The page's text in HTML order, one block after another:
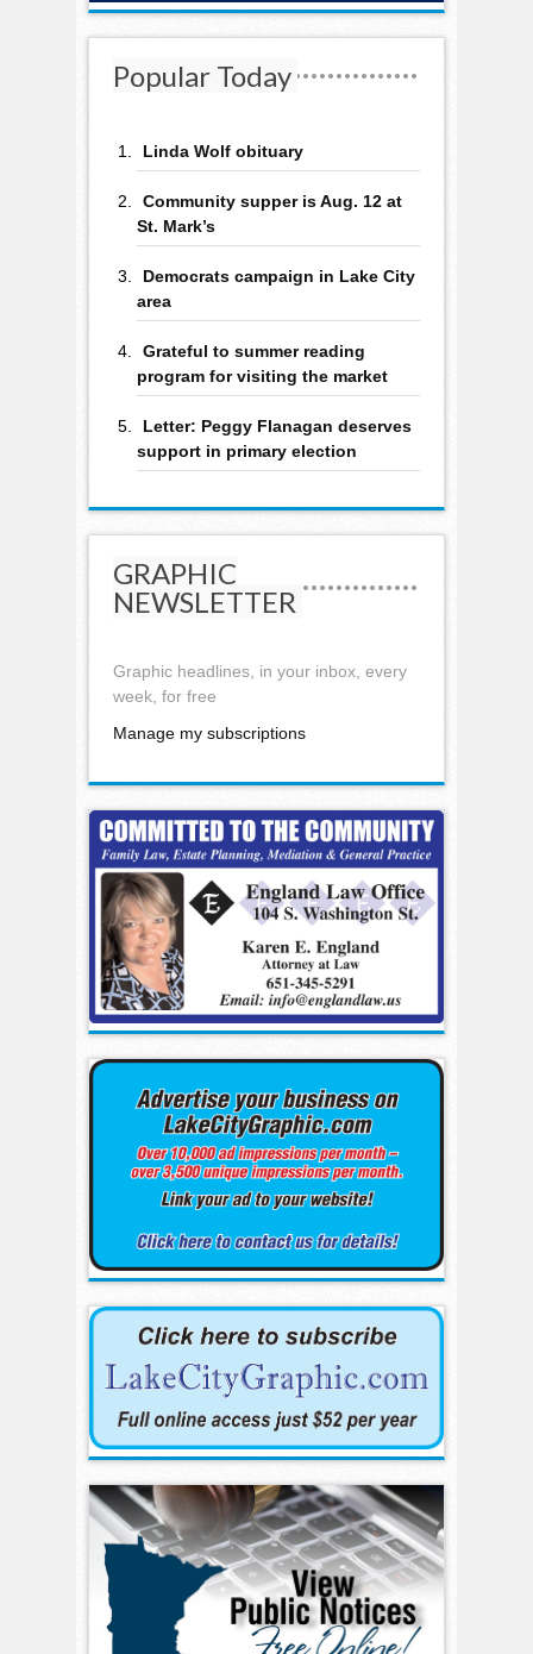
Popular Today
Linda Wolf obituary
Community supper is Aug. 12 at
St. Mark’s
Democrats campaign in Lake City
area
Grateful to summer reading
program for visiting the market
Letter: Peggy Flanagan deserves
support in primary election
GRAPHIC
NEWSLETTER
Graphic headlines, in your inbox, every
week, for free
Manage my subscriptions